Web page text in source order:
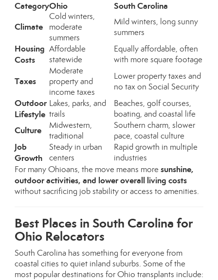
CategoryOhio
South Carolina
Climate
Cold winters,
moderate
summers
Mild winters, long sunny
summers
Housing
Costs
Affordable
statewide
Equally affordable, often
with more square footage
Taxes
Moderate
property and
income taxes
Lower property taxes and
no tax on Social Security
Outdoor
Lifestyle
Lakes, parks, and
trails
Beaches, golf courses,
boating, and coastal life
Culture
Midwestern,
traditional
Southern charm, slower
pace, coastal culture
Job
Growth
Steady in urban
centers
Rapid growth in multiple
industries
For many Ohioans, the move means more sunshine,
outdoor activities, and lower overall living costs
without sacrificing job stability or access to amenities.
Best Places in South Carolina for
Ohio Relocators
South Carolina has something for everyone from
coastal cities to quiet inland suburbs. Some of the
most popular destinations for Ohio transplants include: